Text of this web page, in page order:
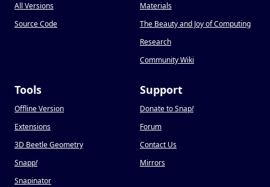
All Versions
Source Code
Materials
The Beauty and Joy of Computing
Research
Community Wiki
Tools
Offline Version
Extensions
3D Beetle Geometry
Snapp!
Snapinator
Support
Donate to Snap!
Forum
Contact Us
Mirrors